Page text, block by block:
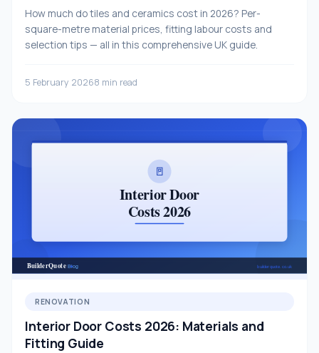
How much do tiles and ceramics cost in 2026? Per-
square-metre material prices, fitting labour costs and
selection tips — all in this comprehensive UK guide.
5 February 20268 min read
RENOVATION
Interior Door Costs 2026: Materials and
Fitting Guide